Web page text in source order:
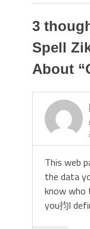
3
Spell
About
This web
the data
know who
you抣l